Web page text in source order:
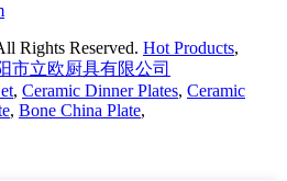
Rights Reserved. Hot Products,
市立欧厨具有限公司
, Ceramic Dinner Plates, Ceramic
, Bone China Plate,